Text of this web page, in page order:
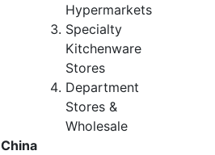
Hypermarkets
Specialty
Kitchenware
Stores
Department
Stores &
Wholesale
China